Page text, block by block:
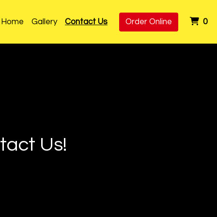
Home Gallery Contact Us Order Online 0
Us!